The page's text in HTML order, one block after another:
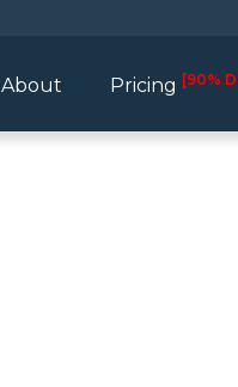
About Pricing [90%